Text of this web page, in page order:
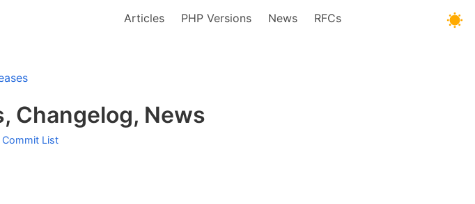
Articles PHP Versions News RFCs
Changelog, News
Commit List